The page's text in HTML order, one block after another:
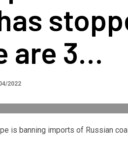
are 3…
2022
is banning imports of Russian